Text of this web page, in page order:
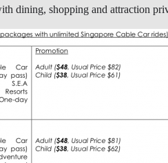
dining, shopping and attraction